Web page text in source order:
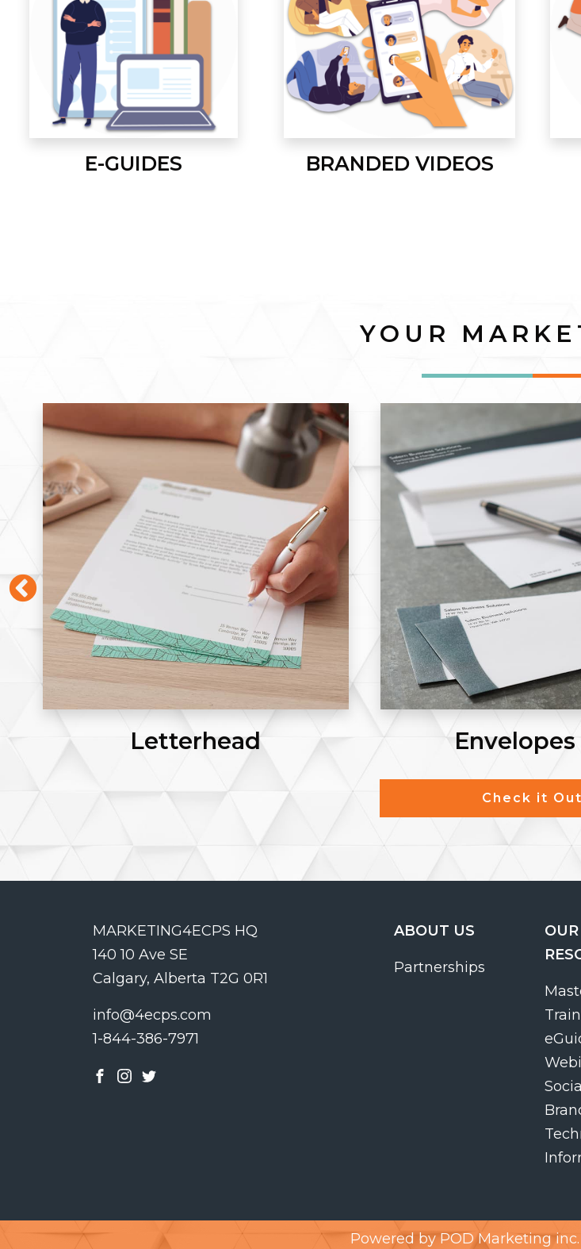
E-GUIDES BRANDED VIDEOS
YOUR
Letterhead
Check it Out
MARKETING4ECPS HQ
140 10 Ave SE
Calgary, Alberta T2G 0R1
info@4ecps.com
1-844-386-7971
ABOUT US
Partnerships
OUR
Powered by POD Marketing inc.